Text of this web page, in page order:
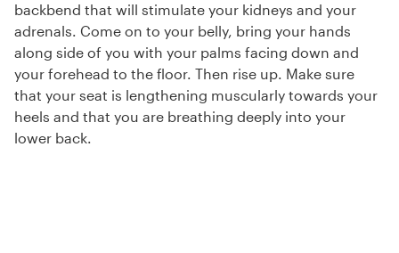
backbend that will stimulate your kidneys and your
adrenals. Come on to your belly, bring your hands
along side of you with your palms facing down and
your forehead to the floor. Then rise up. Make sure
that your seat is lengthening muscularly towards your
heels and that you are breathing deeply into your
lower back.